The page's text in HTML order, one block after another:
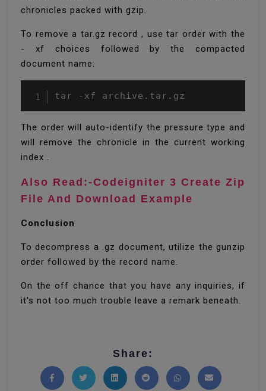
chronicles packed with gzip.
To remove a tar.gz record , use tar order with the
- xf choices followed by the compacted
document name:
tar -xf archive.tar.gz
The order will auto-identify the pressure type and
will remove the chronicle in the current working
index .
Also Read:-Codeigniter 3 Create Zip
File And Download Example
Conclusion
To decompress a .gz document, utilize the gunzip
order followed by the record name.
On the off chance that you have any inquiries, if
it's not too much trouble leave a remark beneath.
Share: